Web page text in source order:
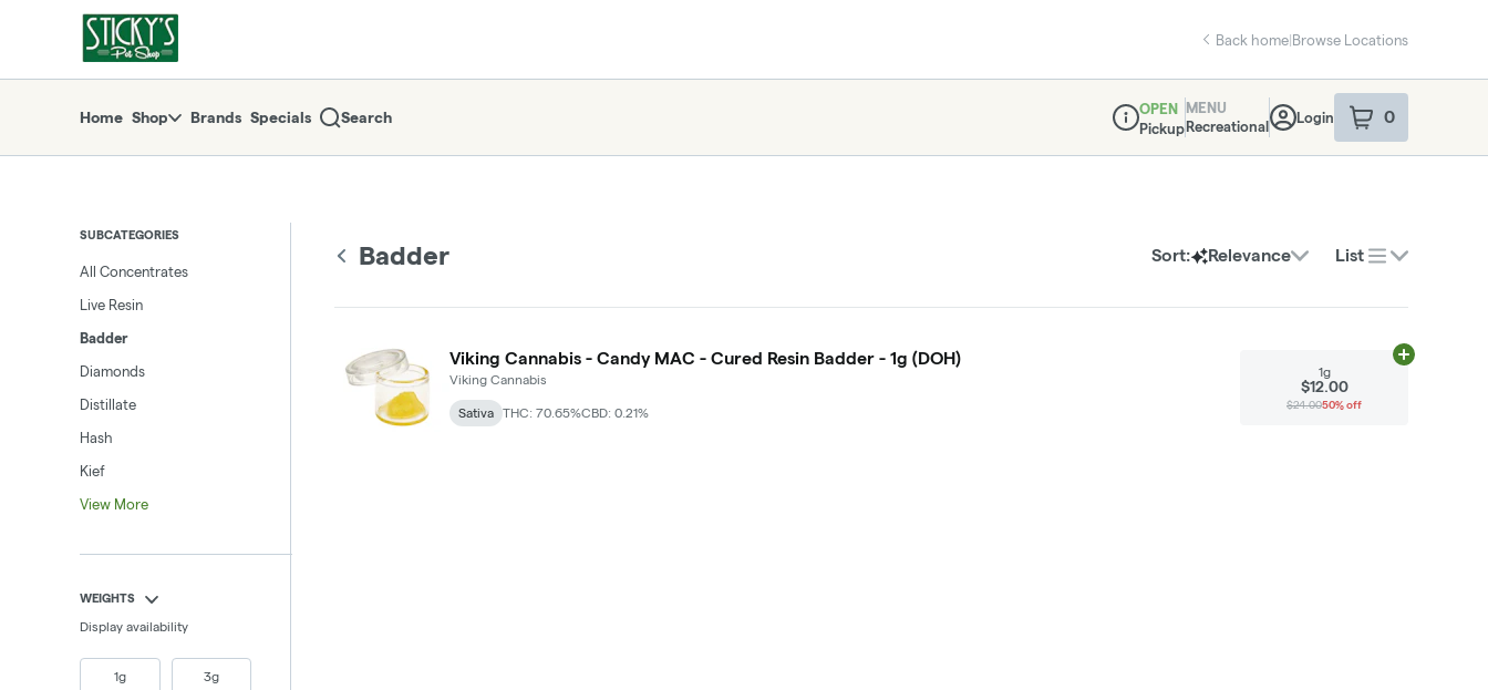
return to dispensary home page
Back home|Browse Locations
Home Shop Brands Specials Search
Dispensary Info
OPEN
Pickup
MENU
Recreational
Login 0
item sin your
SUBCATEGORIES
All Concentrates
Live Resin
Badder
Diamonds
Distillate
Hash
Kief
View More
WEIGHTS
Display availability
1g 3g
Badder Sort: Relevance List
Viking Cannabis - Candy MAC - Cured Resin Badder - 1g (DOH)
Viking Cannabis
Sativa THC: 70.65%CBD: 0.21%
1g
$12.00
$24.0050% off
Add